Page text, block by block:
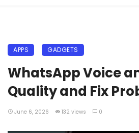
APPS GADGETS
WhatsApp Voice
Quality and Fix
June 6, 2026 132 views 0